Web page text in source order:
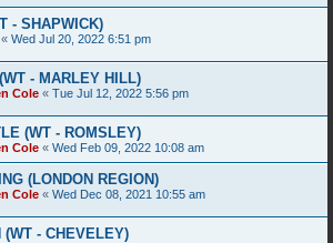
- SHAPWICK)
« Wed Jul 20, 2022 6:51 pm
- MARLEY HILL)
Cole « Tue Jul 12, 2022 5:56 pm
(WT - ROMSLEY)
Cole « Wed Feb 09, 2022 10:08 am
(LONDON REGION)
Cole « Wed Dec 08, 2021 10:55 am
(WT - CHEVELEY)